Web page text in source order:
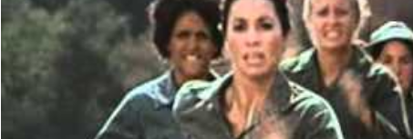
# test launch
./st
# then apply dtfc ;3 (if written correctly yet)